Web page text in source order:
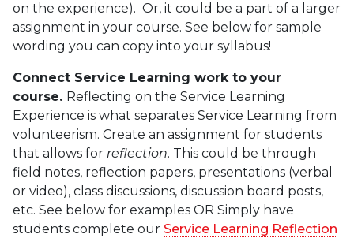
on the experience). Or, it could be a part of a larger
assignment in your course. See below for sample
wording you can copy into your syllabus!
Connect Service Learning work to your
course. Reflecting on the Service Learning
Experience is what separates Service Learning from
volunteerism. Create an assignment for students
that allows for reflection. This could be through
field notes, reflection papers, presentations (verbal
or video), class discussions, discussion board posts,
etc. See below for examples OR Simply have
students complete our Service Learning Reflection